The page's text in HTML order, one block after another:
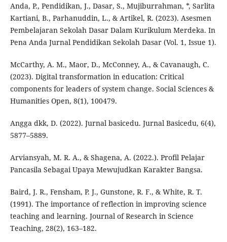
Anda, P., Pendidikan, J., Dasar, S., Mujiburrahman, *, Sarlita
Kartiani, B., Parhanuddin, L., & Artikel, R. (2023). Asesmen
Pembelajaran Sekolah Dasar Dalam Kurikulum Merdeka. In
Pena Anda Jurnal Pendidikan Sekolah Dasar (Vol. 1, Issue 1).
McCarthy, A. M., Maor, D., McConney, A., & Cavanaugh, C.
(2023). Digital transformation in education: Critical
components for leaders of system change. Social Sciences &
Humanities Open, 8(1), 100479.
Angga dkk, D. (2022). Jurnal basicedu. Jurnal Basicedu, 6(4),
5877–5889.
Arviansyah, M. R. A., & Shagena, A. (2022.). Profil Pelajar
Pancasila Sebagai Upaya Mewujudkan Karakter Bangsa.
Baird, J. R., Fensham, P. J., Gunstone, R. F., & White, R. T.
(1991). The importance of reflection in improving science
teaching and learning. Journal of Research in Science
Teaching, 28(2), 163–182.